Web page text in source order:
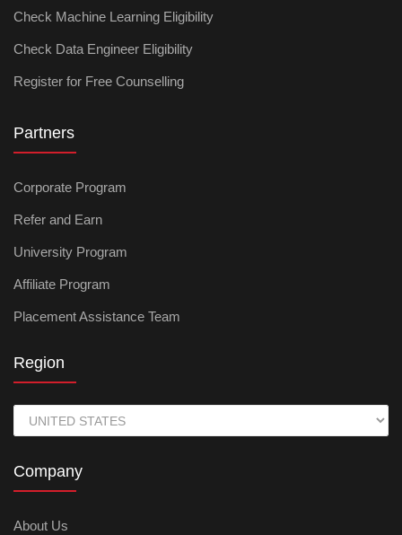
Check Machine Learning Eligibility
Check Data Engineer Eligibility
Register for Free Counselling
Partners
Corporate Program
Refer and Earn
University Program
Affiliate Program
Placement Assistance Team
Region
Company
About Us